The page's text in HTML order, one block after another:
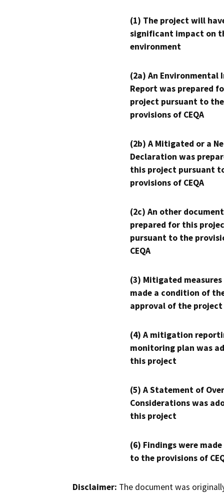
(1) The project will
significant impact on
environment
(2a) An Environmental
Report was prepared
project pursuant to the
provisions of CEQA
(2b) A Mitigated or a
Declaration was
this project pursuant
provisions of CEQA
(2c) An other
prepared for this
pursuant to the
CEQA
(3) Mitigated measures
made a condition of
approval of the project
(4) A mitigation
monitoring plan was
this project
(5) A Statement of
Considerations was
this project
(6) Findings were
to the provisions of
Disclaimer: The document was